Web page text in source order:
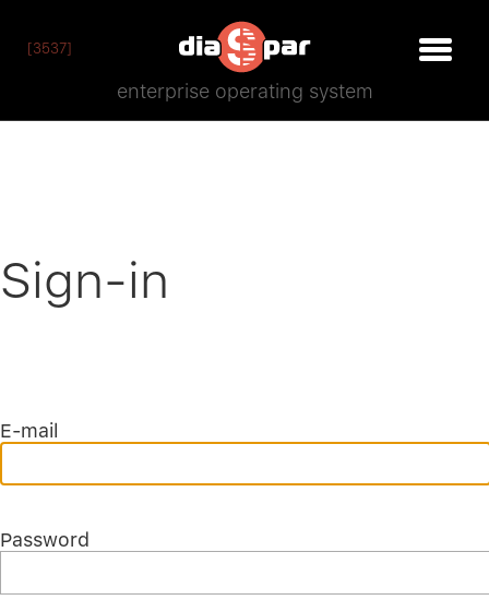
[3537]
enterprise operating system
Sign-in
E-mail
Password